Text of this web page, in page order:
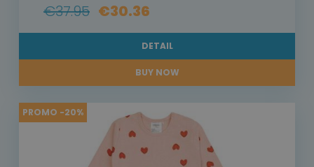
€37.95 €30.36
DETAIL
BUY NOW
PROMO -20%